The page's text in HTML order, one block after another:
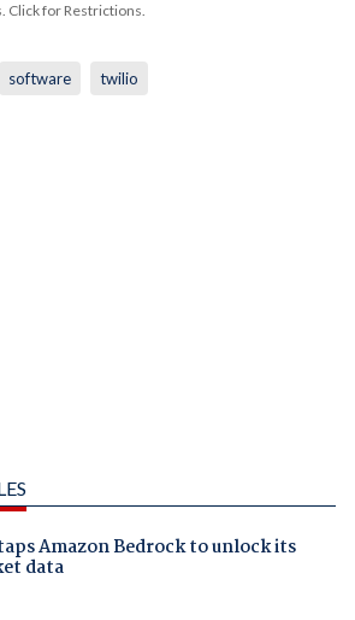
Click for Restrictions.
software twilio
Amazon Bedrock to unlock its
data